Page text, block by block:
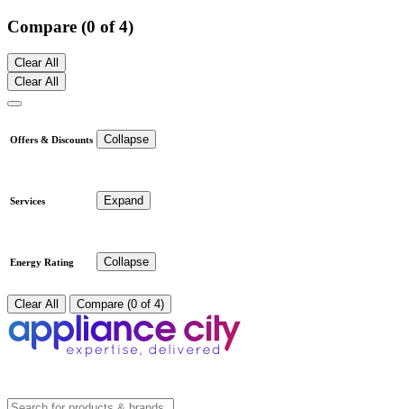
Compare (0 of 4)
Clear All
Clear All
Offers & Discounts Collapse
Services Expand
Energy Rating Collapse
Clear All Compare (0 of 4)